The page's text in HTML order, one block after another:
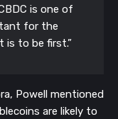
is one of
for the
to be first.”
Powell mentioned
are likely to